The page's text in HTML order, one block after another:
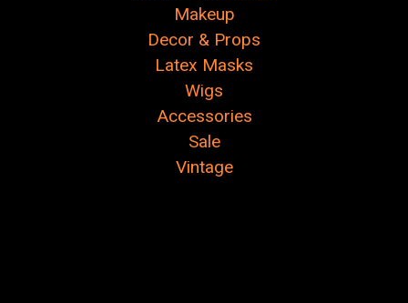
Makeup
Decor & Props
Latex Masks
Wigs
Accessories
Sale
Vintage